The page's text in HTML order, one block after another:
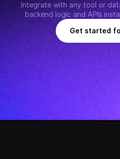
Integrate with any tool or
backend logic and APIs
Get started